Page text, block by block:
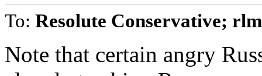
To: Resolute Conservative;
Note that certain angry